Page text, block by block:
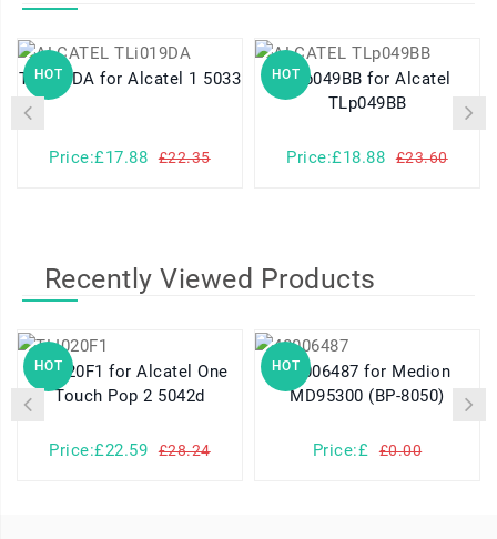
HOT TLi019DA for Alcatel 1 5033
Price:£17.88 £22.35
HOT
TLp049BB for Alcatel
TLp049BB
Price:£18.88 £23.60
Recently Viewed Products
HOT
TLI020F1 for Alcatel One
Touch Pop 2 5042d
Price:£22.59 £28.24
HOT
40006487 for Medion
MD95300 (BP-8050)
Price:£ £0.00